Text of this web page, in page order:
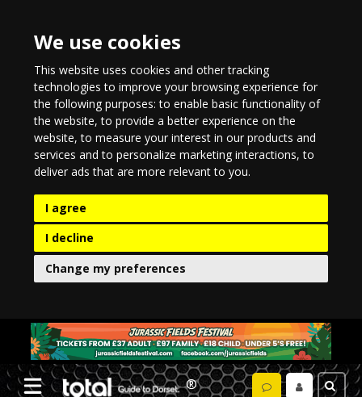
We use cookies
This website uses cookies and other tracking
technologies to improve your browsing experience for
the following purposes:to enable basic functionality of
the website,to provide a better experience on the
website,to measure your interest in our products and
services and to personalize marketing interactions,to
deliver ads that are more relevant to you.
I agree
I decline
Change my preferences